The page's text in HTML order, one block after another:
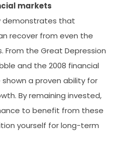
markets
demonstrates that
recover from even the
From the Great Depression
and the 2008 financial
a proven ability for
By remaining invested,
to benefit from these
yourself for long-term